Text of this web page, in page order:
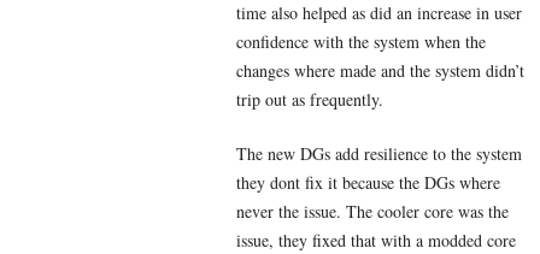
time also helped as did an increase in user
confidence with the system when the
changes where made and the system didn’t
trip out as frequently.
The new DGs add resilience to the system
they dont fix it because the DGs where
never the issue. The cooler core was the
issue, they fixed that with a modded core